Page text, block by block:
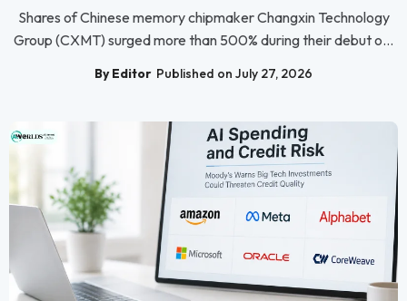
Shares of Chinese memory chipmaker Changxin Technology
Group (CXMT) surged more than 500% during their debut o...
By Editor Published on July 27, 2026